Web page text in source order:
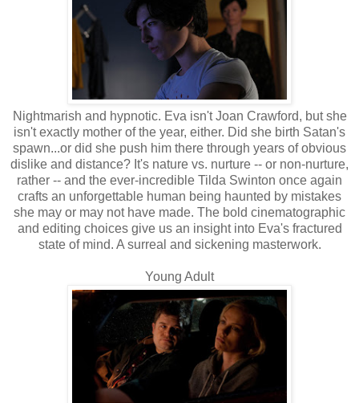
Nightmarish and hypnotic. Eva isn't Joan Crawford, but she
isn't exactly mother of the year, either. Did she birth Satan's
spawn...or did she push him there through years of obvious
dislike and distance? It's nature vs. nurture -- or non-nurture,
rather -- and the ever-incredible Tilda Swinton once again
crafts an unforgettable human being haunted by mistakes
she may or may not have made. The bold cinematographic
and editing choices give us an insight into Eva's fractured
state of mind. A surreal and sickening masterwork.
Young Adult